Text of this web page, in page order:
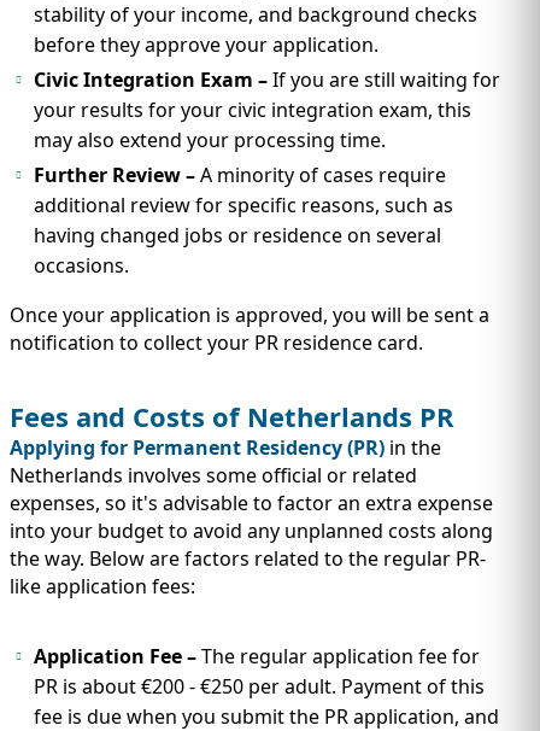
stability of your income, and background checks
before they approve your application.
Civic Integration Exam –If you are still waiting for
your results for your civic integration exam, this
may also extend your processing time.
Further Review –A minority of cases require
additional review for specific reasons, such as
having changed jobs or residence on several
occasions.
Once your application is approved, you will be sent a
notification to collect your PR residence card.
Fees and Costs of Netherlands PR
Applying for Permanent Residency (PR) in the
Netherlands involves some official or related
expenses, so it's advisable to factor an extra expense
into your budget to avoid any unplanned costs along
the way. Below are factors related to the regular PR-
like application fees:
Application Fee –The regular application fee for
PR is about €200 - €250 per adult. Payment of this
fee is due when you submit the PR application, and